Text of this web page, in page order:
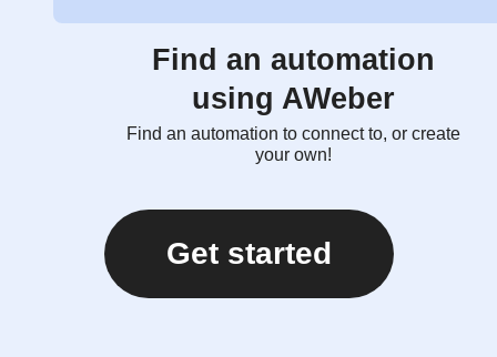
Find an automation
using AWeber
Find an automation to connect to, or create
your own!
Get started